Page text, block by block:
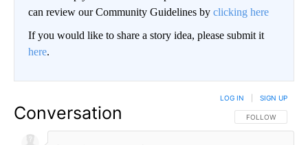
can review our Community Guidelines by clicking here
If you would like to share a story idea, please submit it
here.
Conversation FOLLOW THIS
FOLLOW
LOG IN SIGN UP